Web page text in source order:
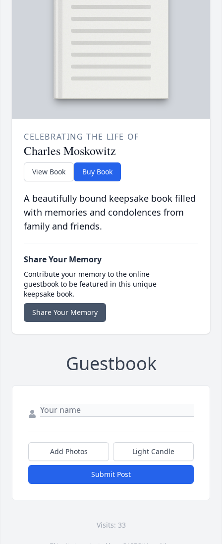
CELEBRATING THE LIFE OF
Charles Moskowitz
View Book Buy Book
A beautifully bound keepsake book filled
with memories and condolences from
family and friends.
Share Your Memory
Contribute your memory to the online
guestbook to be featured in this unique
keepsake book.
Share Your Memory
Guestbook
Add Photos Light Candle
Submit Post
Visits: 33